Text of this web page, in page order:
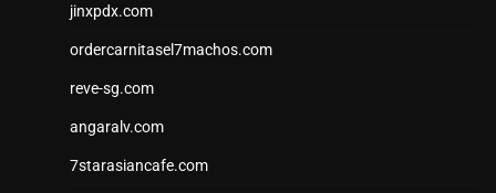
jinxpdx.com
ordercarnitasel7machos.com
reve-sg.com
angaralv.com
7starasiancafe.com